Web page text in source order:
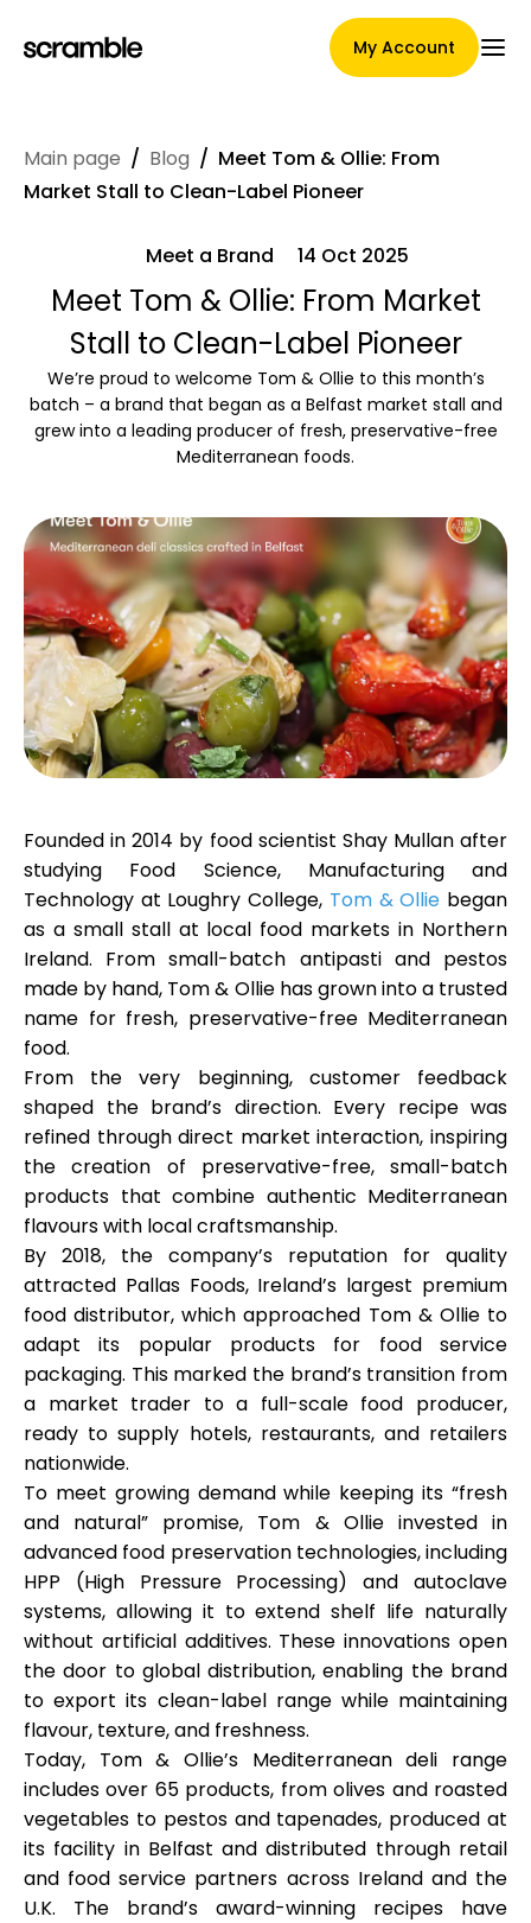
My Account
Main Page
Claim assignment terms
Brands Gallery
Brand selection
Calculators
Rounds History
Blog
Contact us
Help
My Account
Get Funded
ask@scrambleup.com
+372 712 2955
Main page / Blog / Meet Tom & Ollie: From
Market Stall to Clean-Label Pioneer
Meet a Brand 14 Oct 2025
Meet Tom & Ollie: From Market
Stall to Clean-Label Pioneer
We’re proud to welcome Tom & Ollie to this month’s
batch – a brand that began as a Belfast market stall and
grew into a leading producer of fresh, preservative-free
Mediterranean foods.
Founded in 2014 by food scientist Shay Mullanafter
studying Food Science, Manufacturing and
Technology at Loughry College, Tom & Ollie began
as a small stall at local food markets in Northern
Ireland. From small-batch antipasti and pestos
made by hand, Tom & Ollie has grown into a trusted
name for fresh, preservative-free Mediterranean
food.
From the very beginning, customer feedback
shaped the brand’s direction. Every recipe was
refined through direct market interaction, inspiring
the creation of preservative-free, small-batch
products that combine authentic Mediterranean
flavours with local craftsmanship.
By 2018, the company’s reputation for quality
attracted Pallas Foods, Ireland’s largest premium
food distributor, which approached Tom & Ollie to
adapt its popular products for food service
packaging. This marked the brand’s transition from
a market trader to a full-scale food producer,
ready to supply hotels, restaurants, and retailers
nationwide.
To meet growing demand while keeping its “fresh
and natural” promise, Tom & Ollie invested in
advanced food preservation technologies, including
HPP (High Pressure Processing) andautoclave
systems, allowing it to extend shelf life naturally
without artificial additives. These innovations open
the door to global distribution, enabling the brand
to export its clean-label range while maintaining
flavour, texture, and freshness.
Today, Tom & Ollie’s Mediterranean deli range
includes over 65 products, from olives and roasted
vegetables to pestos and tapenades, produced at
its facility in Belfast and distributed through retail
and food service partners across Ireland and the
U.K. The brand’s award-winning recipes have